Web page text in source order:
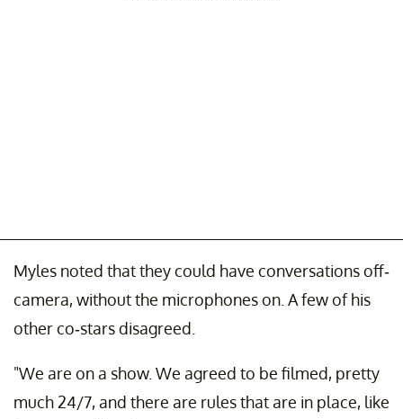
Myles noted that they could have conversations off-
camera, without the microphones on. A few of his
other co-stars disagreed.
"We are on a show. We agreed to be filmed, pretty
much 24/7, and there are rules that are in place, like